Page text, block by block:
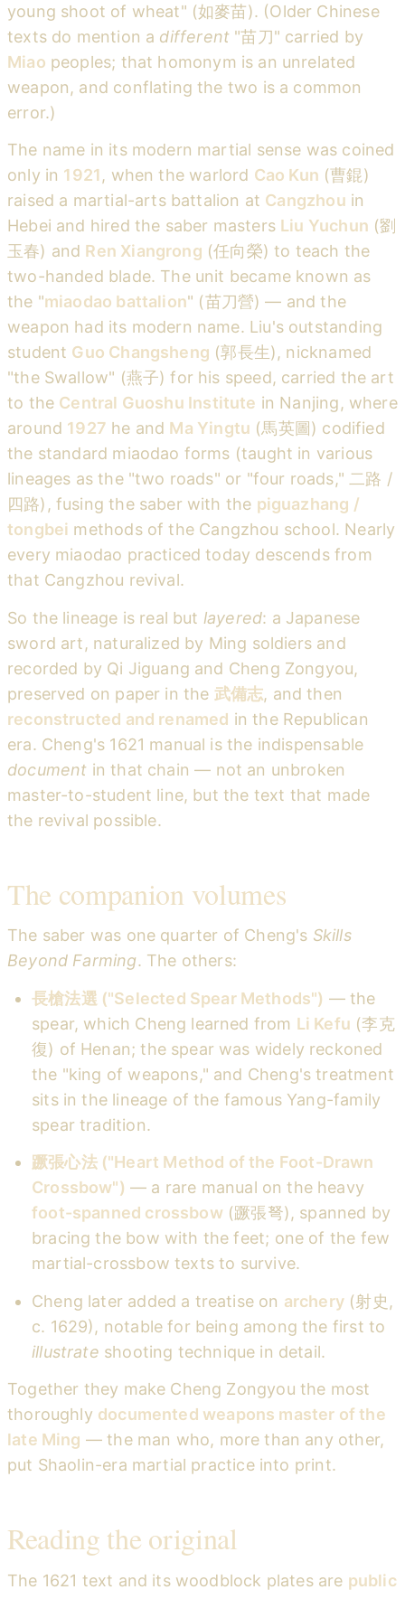
young shoot of wheat" (如麥苗). (Older Chinese
texts do mention a different "苗刀" carried by
Miao peoples; that homonym is an unrelated
weapon, and conflating the two is a common
error.)
The name in its modern martial sense was coined
only in 1921, when the warlord Cao Kun (曹錕)
raised a martial-arts battalion at Cangzhou in
Hebei and hired the saber masters Liu Yuchun (劉
玉春) and Ren Xiangrong (任向榮) to teach the
two-handed blade. The unit became known as
the "miaodao battalion" (苗刀營) — and the
weapon had its modern name. Liu's outstanding
student Guo Changsheng (郭長生), nicknamed
"the Swallow" (燕子) for his speed, carried the art
to the Central Guoshu Institute in Nanjing, where
around 1927 he and Ma Yingtu (馬英圖) codified
the standard miaodao forms (taught in various
lineages as the "two roads" or "four roads," 二路 /
四路), fusing the saber with the piguazhang /
tongbei methods of the Cangzhou school. Nearly
every miaodao practiced today descends from
that Cangzhou revival.
So the lineage is real but layered: a Japanese
sword art, naturalized by Ming soldiers and
recorded by Qi Jiguang and Cheng Zongyou,
preserved on paper in the 武備志, and then
reconstructed and renamed in the Republican
era. Cheng's 1621 manual is the indispensable
document in that chain — not an unbroken
master-to-student line, but the text that made
the revival possible.
The companion volumes
The saber was one quarter of Cheng's Skills
Beyond Farming. The others:
長槍法選 ("Selected Spear Methods") — the
spear, which Cheng learned from Li Kefu (李克
復) of Henan; the spear was widely reckoned
the "king of weapons," and Cheng's treatment
sits in the lineage of the famous Yang-family
spear tradition.
蹶張心法 ("Heart Method of the Foot-Drawn
Crossbow") — a rare manual on the heavy
foot-spanned crossbow(蹶張弩), spanned by
bracing the bow with the feet; one of the few
martial-crossbow texts to survive.
Cheng later added a treatise on archery (射史,
c. 1629), notable for being among the first to
illustrate shooting technique in detail.
Together they make Cheng Zongyou the most
thoroughly documented weapons master of the
late Ming — the man who, more than any other,
put Shaolin-era martial practice into print.
Reading the original
The 1621 text and its woodblock plates are public